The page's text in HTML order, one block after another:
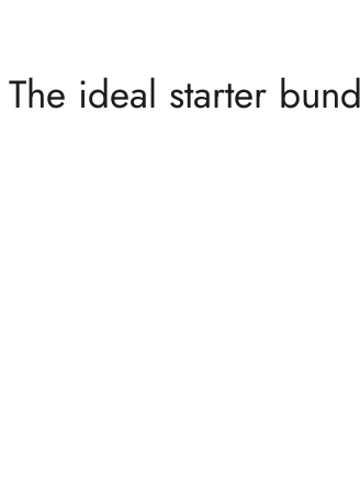
The ideal starter